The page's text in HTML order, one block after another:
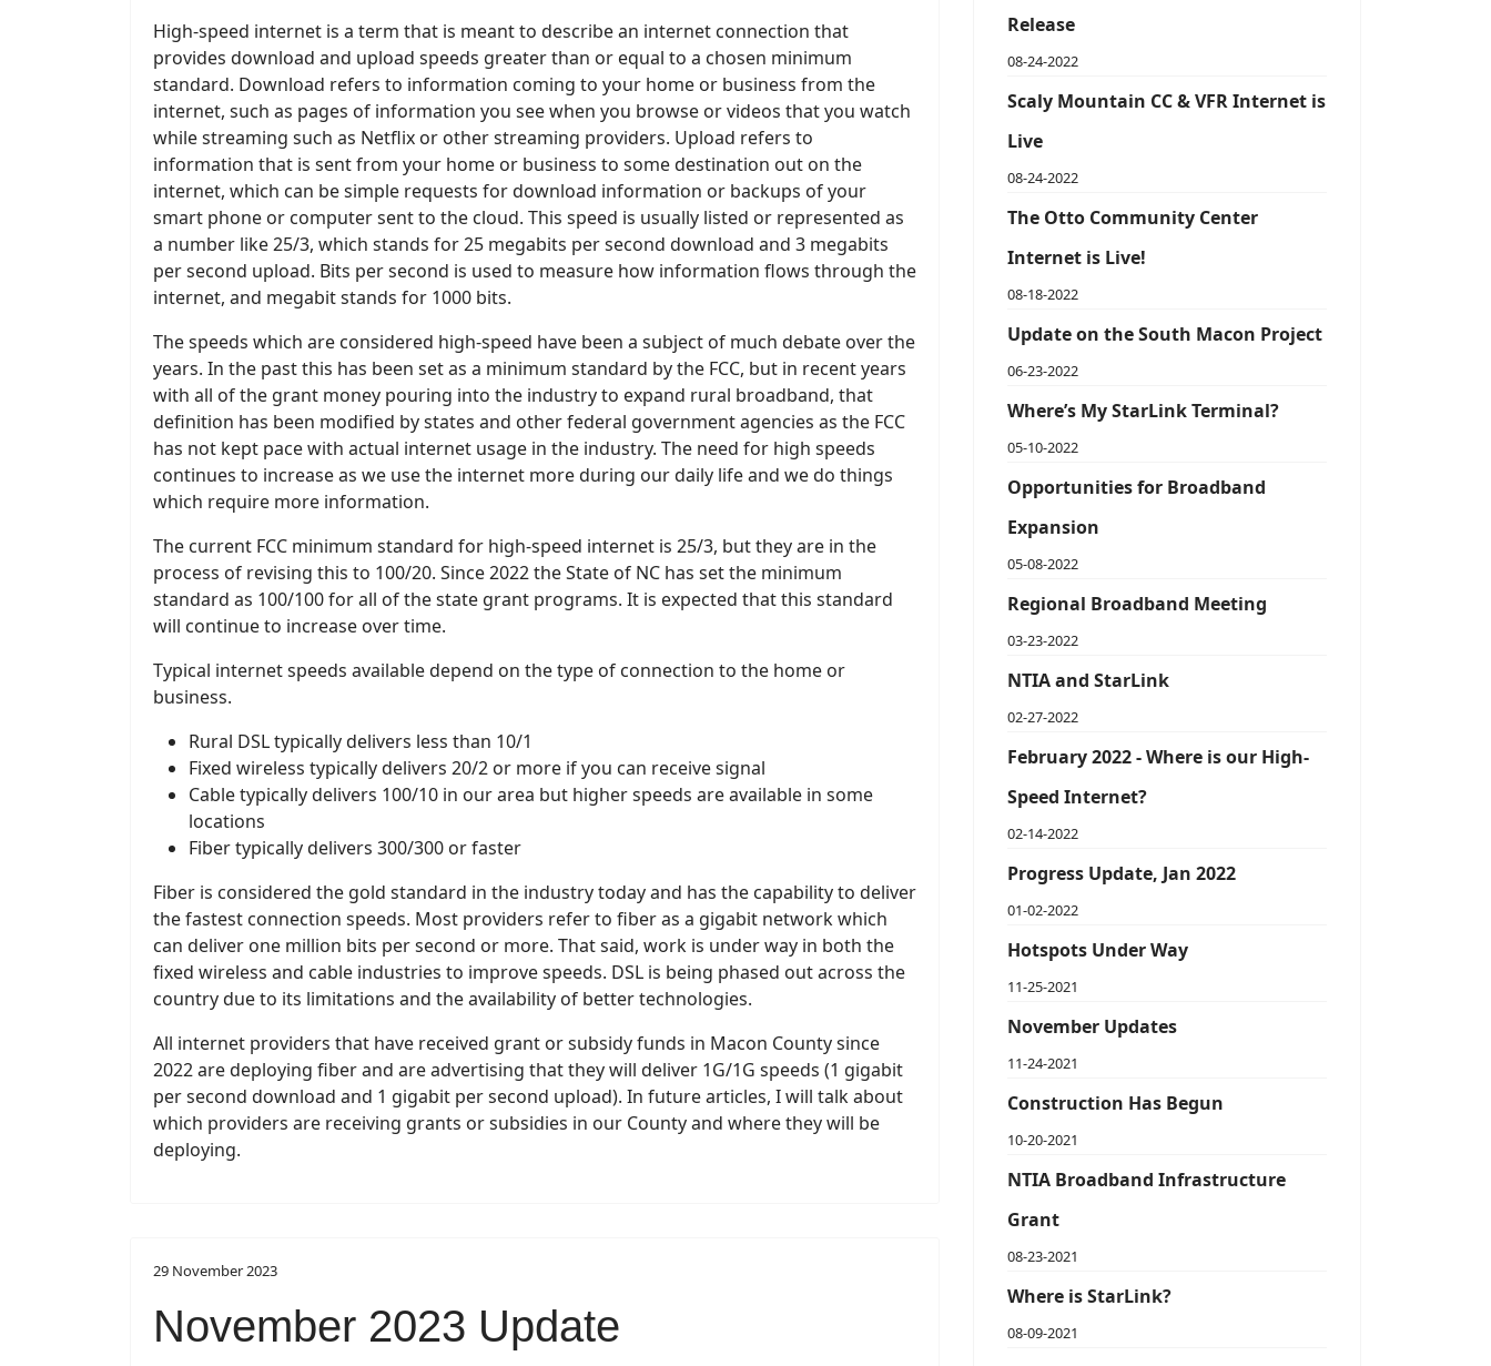
High-speed internet is a term that is meant to describe an internet connection that
provides download and upload speeds greater than or equal to a chosen minimum
standard. Download refers to information coming to your home or business from the
internet, such as pages of information you see when you browse or videos that you watch
while streaming such as Netflix or other streaming providers. Upload refers to
information that is sent from your home or business to some destination out on the
internet, which can be simple requests for download information or backups of your
smart phone or computer sent to the cloud. This speed is usually listed or represented as
a number like 25/3, which stands for 25 megabits per second download and 3 megabits
per second upload. Bits per second is used to measure how information flows through the
internet, and megabit stands for 1000 bits.
The speeds which are considered high-speed have been a subject of much debate over the
years. In the past this has been set as a minimum standard by the FCC, but in recent years
with all of the grant money pouring into the industry to expand rural broadband, that
definition has been modified by states and other federal government agencies as the FCC
has not kept pace with actual internet usage in the industry. The need for high speeds
continues to increase as we use the internet more during our daily life and we do things
which require more information.
The current FCC minimum standard for high-speed internet is 25/3, but they are in the
process of revising this to 100/20. Since 2022 the State of NC has set the minimum
standard as 100/100 for all of the state grant programs. It is expected that this standard
will continue to increase over time.
Typical internet speeds available depend on the type of connection to the home or
business.
Rural DSL typically delivers less than 10/1
Fixed wireless typically delivers 20/2 or more if you can receive signal
Cable typically delivers 100/10 in our area but higher speeds are available in some
locations
Fiber typically delivers 300/300 or faster
Fiber is considered the gold standard in the industry today and has the capability to deliver
the fastest connection speeds. Most providers refer to fiber as a gigabit network which
can deliver one million bits per second or more. That said, work is under way in both the
fixed wireless and cable industries to improve speeds. DSL is being phased out across the
country due to its limitations and the availability of better technologies.
All internet providers that have received grant or subsidy funds in Macon County since
2022 are deploying fiber and are advertising that they will deliver 1G/1G speeds (1 gigabit
per second download and 1 gigabit per second upload). In future articles, I will talk about
which providers are receiving grants or subsidies in our County and where they will be
deploying.
29 November 2023
November 2023 Update
Release
08-24-2022
Scaly Mountain CC & VFR Internet is
Live
08-24-2022
The Otto Community Center
Internet is Live!
08-18-2022
Update on the South Macon Project
06-23-2022
Where’s My StarLink Terminal?
05-10-2022
Opportunities for Broadband
Expansion
05-08-2022
Regional Broadband Meeting
03-23-2022
NTIA and StarLink
02-27-2022
February 2022 - Where is our High-
Speed Internet?
02-14-2022
Progress Update, Jan 2022
01-02-2022
Hotspots Under Way
11-25-2021
November Updates
11-24-2021
Construction Has Begun
10-20-2021
NTIA Broadband Infrastructure
Grant
08-23-2021
Where is StarLink?
08-09-2021